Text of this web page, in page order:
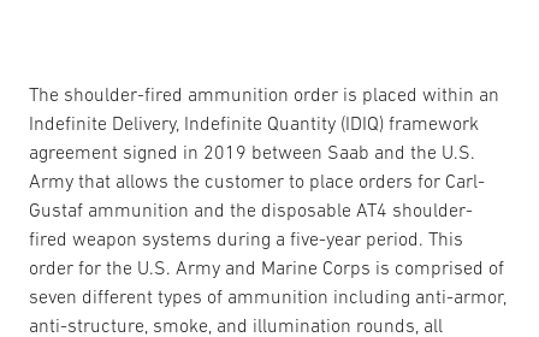
The shoulder-fired ammunition order is placed within an
Indefinite Delivery, Indefinite Quantity (IDIQ) framework
agreement signed in 2019 between Saab and the U.S.
Army that allows the customer to place orders for Carl-
Gustaf ammunition and the disposable AT4 shoulder-
fired weapon systems during a five-year period. This
order for the U.S. Army and Marine Corps is comprised of
seven different types of ammunition including anti-armor,
anti-structure, smoke, and illumination rounds, all